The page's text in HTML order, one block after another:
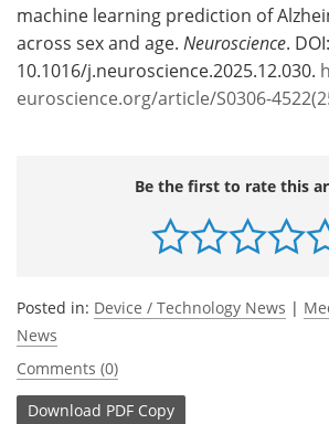
machine learning prediction of
across sex and age. Neuroscience. DOI:
10.1016/j.neuroscience.2025.12.030.
euroscience.org/article/S0306-
Be the first to rate this
Posted in: Device / Technology News |
News
Comments (0)
Download PDF Copy